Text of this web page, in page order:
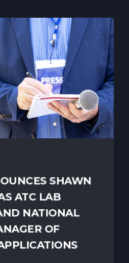
SHAWN
ATC LAB
NATIONAL
OF